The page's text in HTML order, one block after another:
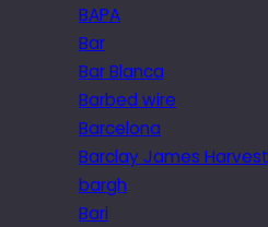
BAPA
Bar
Bar Blanca
Barbed wire
Barcelona
Barclay James Harvest
bargh
Bari